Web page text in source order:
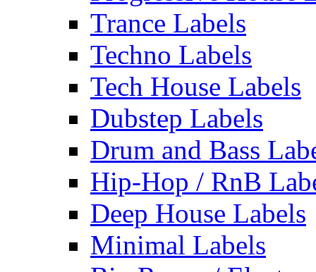
Trance Labels
Techno Labels
Tech House Labels
Dubstep Labels
Drum and Bass
Hip-Hop / RnB
Deep House Labels
Minimal Labels